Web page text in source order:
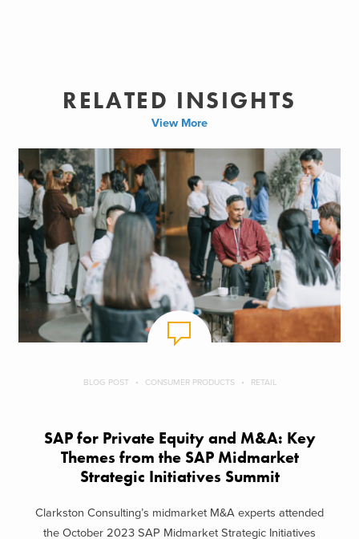
RELATED INSIGHTS
View More
BLOG POST CONSUMER PRODUCTS RETAIL
SAP for Private Equity and M&A: Key
Themes from the SAP Midmarket
Strategic Initiatives Summit
Clarkston Consulting’s midmarket M&A experts attended
the October 2023 SAP Midmarket Strategic Initiatives